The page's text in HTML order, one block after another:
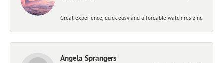
Great experience, quick easy and affordable watch resizing
Angela Sprangers